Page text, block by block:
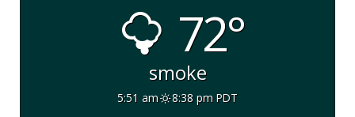
72°
smoke
5:51 am 8:38 pm PDT